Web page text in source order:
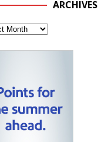
ARCHIVES